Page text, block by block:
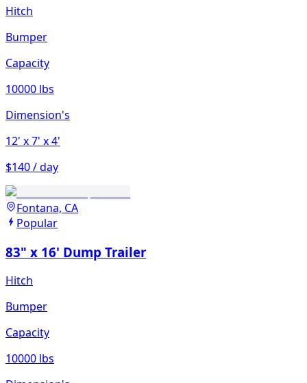
Hitch
Bumper
Capacity
10000 lbs
Dimension's
12' x 7' x 4'
$140 / day
Fontana, CA
Popular
83" x 16' Dump Trailer
Hitch
Bumper
Capacity
10000 lbs